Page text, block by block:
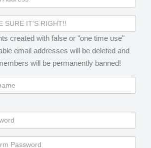
created with false or "one time use"
email addresses will be deleted and
will be permanently banned!